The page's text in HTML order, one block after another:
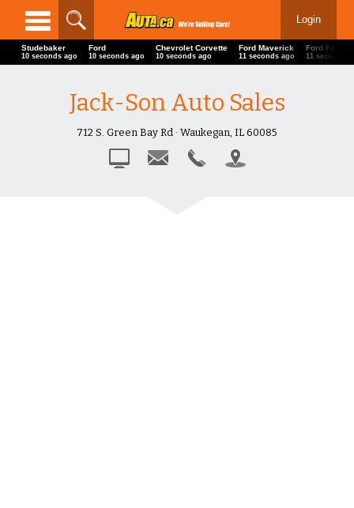
Login
Studebaker
13 seconds ago
Ford
13 seconds ago
Chevrolet Corvette
13 seconds ago
Ford Maverick
14 seconds ago
Ford
14 seconds
Jack-Son Auto Sales
712 S. Green Bay Rd · Waukegan, IL 60085